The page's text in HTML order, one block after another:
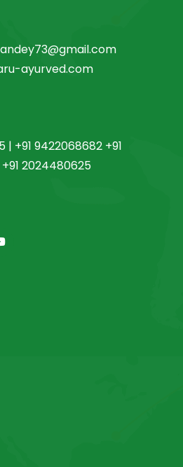
ayurved.com
+91 9422068682 +91
2024480625